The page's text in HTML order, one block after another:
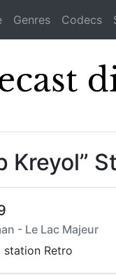
Genres Codecs
Kreyol”
- Le Lac Majeur
station Retro